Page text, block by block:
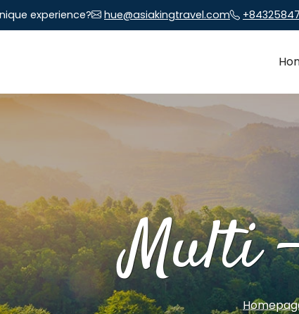
experience? hue@asiakingtravel.com
Multi